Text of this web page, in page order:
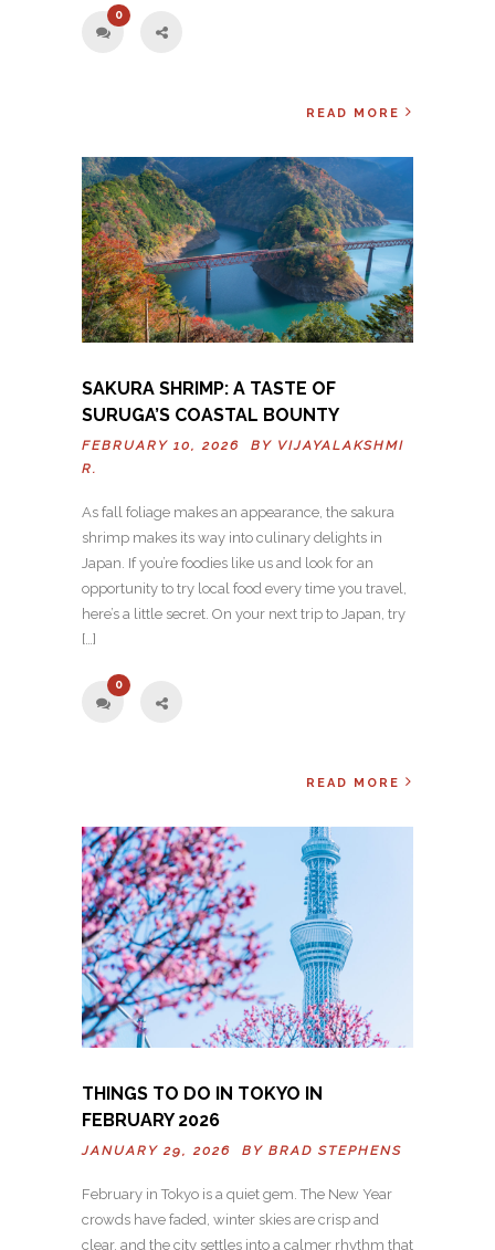
0
READ MORE
SAKURA SHRIMP: A TASTE OF
SURUGA’S COASTAL BOUNTY
FEBRUARY 10, 2026 BY VIJAYALAKSHMI
R.
As fall foliage makes an appearance, the sakura
shrimp makes its way into culinary delights in
Japan. If you’re foodies like us and look for an
opportunity to try local food every time you travel,
here’s a little secret. On your next trip to Japan, try
[…]
0
READ MORE
THINGS TO DO IN TOKYO IN
FEBRUARY 2026
JANUARY 29, 2026 BY BRAD STEPHENS
February in Tokyo is a quiet gem. The New Year
crowds have faded, winter skies are crisp and
clear, and the city settles into a calmer rhythm that